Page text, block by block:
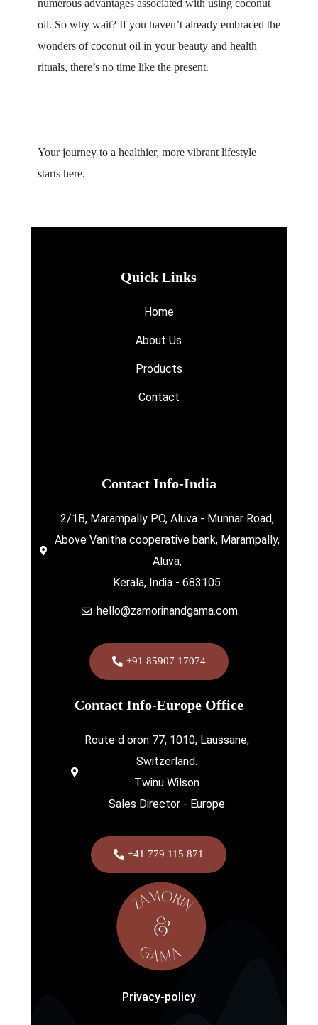
numerous advantages associated with using coconut
oil. So why wait? If you haven’t already embraced the
wonders of coconut oil in your beauty and health
rituals, there’s no time like the present.
Your journey to a healthier, more vibrant lifestyle
starts here.
Quick Links
Home
About Us
Products
Contact
Contact Info-India
2/1B, Marampally P.O, Aluva - Munnar Road,
Above Vanitha cooperative bank, Marampally,
Aluva,
Kerala, India - 683105
hello@zamorinandgama.com
+91 85907 17074
Contact Info-Europe Office
Route d oron 77, 1010, Laussane,
Switzerland.
Twinu Wilson
Sales Director - Europe
+41 779 115 871
Privacy-policy